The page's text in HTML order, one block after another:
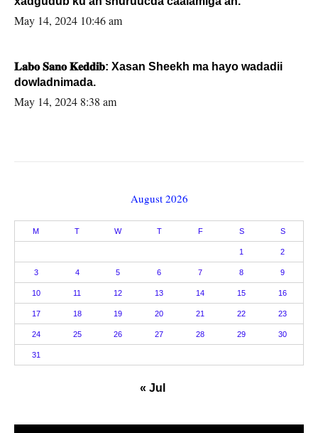
May 14, 2024 10:46 am
𝐋𝐚𝐛𝐨 𝐒𝐚𝐧𝐨 𝐊𝐞𝐝𝐝𝐢𝐛: Xasan Sheekh ma hayo wadadii
dowladnimada.
May 14, 2024 8:38 am
August 2026
M T W T F S S
1 2
3 4 5 6 7 8 9
10 11 12 13 14 15 16
17 18 19 20 21 22 23
24 25 26 27 28 29 30
31
« Jul